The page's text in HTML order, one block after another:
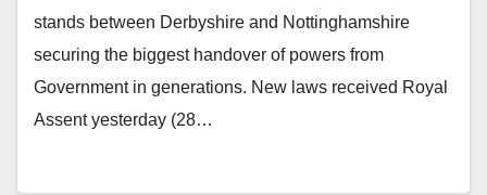
stands between Derbyshire and Nottinghamshire
securing the biggest handover of powers from
Government in generations. New laws received Royal
Assent yesterday (28…